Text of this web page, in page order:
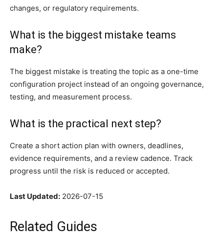
changes, or regulatory requirements.
What is the biggest mistake teams
make?
The biggest mistake is treating the topic as a one-time
configuration project instead of an ongoing governance,
testing, and measurement process.
What is the practical next step?
Create a short action plan with owners, deadlines,
evidence requirements, and a review cadence. Track
progress until the risk is reduced or accepted.
Last Updated: 2026-07-15
Related Guides